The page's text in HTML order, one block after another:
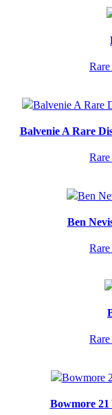
Balvenie A Rare
Ben
Bowmore